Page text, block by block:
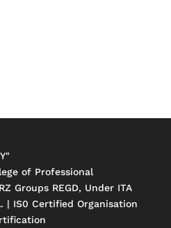
of Professional
GroupsREGD, Under ITA
| IS0 Certified Organisation